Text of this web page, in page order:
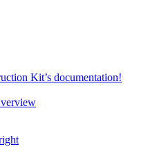
Kit’s documentation!